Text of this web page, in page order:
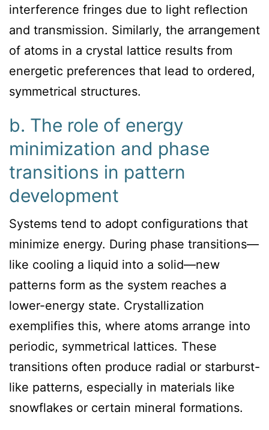
interference fringes due to light reflection
and transmission. Similarly, the arrangement
of atoms in a crystal lattice results from
energetic preferences that lead to ordered,
symmetrical structures.
b. The role of energy
minimization and phase
transitions in pattern
development
Systems tend to adopt configurations that
minimize energy. During phase transitions—
like cooling a liquid into a solid—new
patterns form as the system reaches a
lower-energy state. Crystallization
exemplifies this, where atoms arrange into
periodic, symmetrical lattices. These
transitions often produce radial or starburst-
like patterns, especially in materials like
snowflakes or certain mineral formations.